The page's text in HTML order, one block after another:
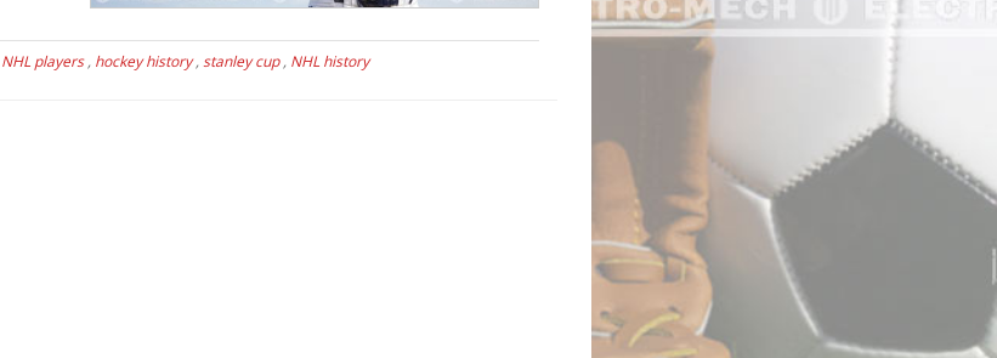
NHL players, hockey history,stanley cup, NHL history